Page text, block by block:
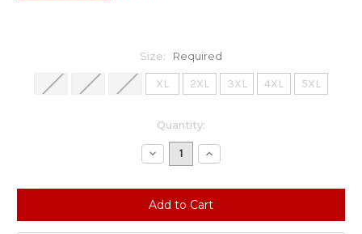
Size: Required
S M L XL 2XL 3XL 4XL 5XL
Quantity:
Decrease
Quantity:
Increase
Quantity: